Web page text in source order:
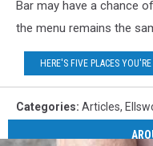
Bar may have a chance
the menu remains the
HERE'S FIVE PLACES
Categories: Articles,